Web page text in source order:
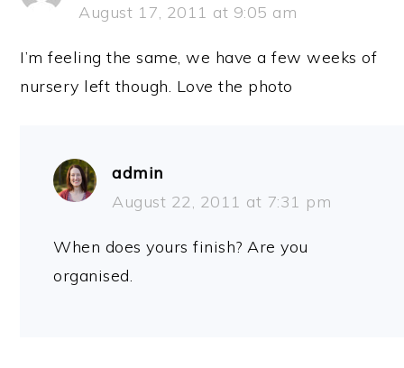
August 17, 2011 at 9:05 am
I’m feeling the same, we have a few weeks of
nursery left though. Love the photo
admin
August 22, 2011 at 7:31 pm
When does yours finish? Are you
organised.